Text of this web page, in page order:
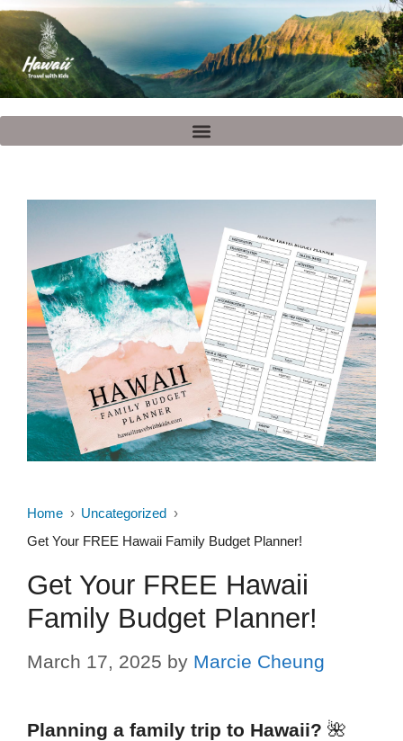
Home
Uncategorized
Get Your FREE Hawaii Family Budget Planner!
Get Your FREE Hawaii
Family Budget Planner!
March 17, 2025 by Marcie Cheung
Planning a family trip to Hawaii? 🌺